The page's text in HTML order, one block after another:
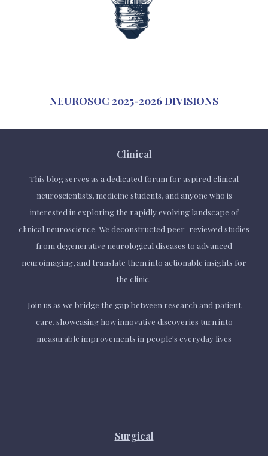
NEUROSOC 2025-2026 DIVISIONS
Clinical
This blog serves as a dedicated forum for aspired clinical
neuroscientists, medicine students, and anyone who is
interested in exploring the rapidly evolving landscape of
clinical neuroscience. We deconstructed peer-reviewed studies
from degenerative neurological diseases to advanced
neuroimaging, and translate them into actionable insights for
the clinic.
Join us as we bridge the gap between research and patient
care,showcasinghow innovative discoveries turn into
measurable improvements in people's everyday lives
Surgical